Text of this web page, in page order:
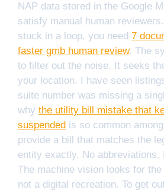
NAP data stored in the Google
satisfy manual human
stuck in a loop, you need 7
faster gmb human review. The
to filter out the noise. It seeks
your location. I have seen
suite number was missing a
why the utility bill mistake that
suspended is so common
provide a bill that matches the
entity exactly. No abbreviations.
The machine vision looks for
not a digital recreation. To get